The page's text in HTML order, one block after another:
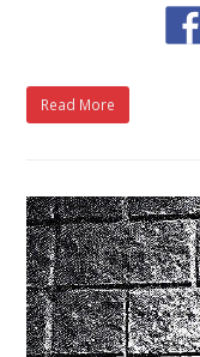
Read More